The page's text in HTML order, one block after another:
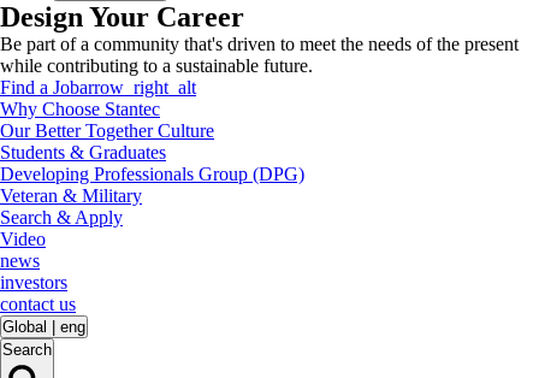
Design Your Career
Be part of a community that's driven to meet the needs of the present
while contributing to a sustainable future.
Find a Jobarrow_right_alt
Why Choose Stantec
Our Better Together Culture
Students & Graduates
Developing Professionals Group (DPG)
Veteran & Military
Search & Apply
Video
news
investors
contact us
Global
eng
Search